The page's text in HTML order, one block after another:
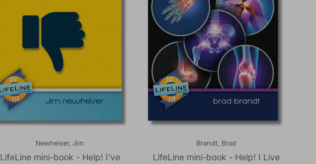
Newheiser, Jim
LifeLine mini-book - Help! I’ve
Brandt, Brad
LifeLine mini-book - Help! I Live